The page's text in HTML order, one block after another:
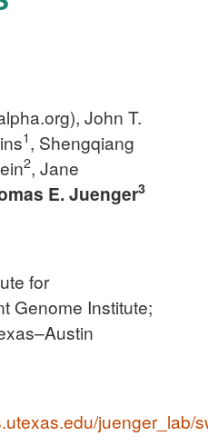
), John T.
1, Shengqiang
2, Jane
E. Juenger3
for
Genome Institute;
juenger_lab/